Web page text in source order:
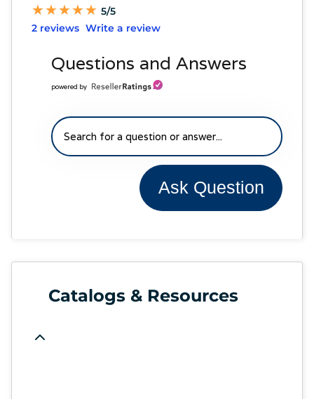
★
★★
★★
★★
★★
★ 5/5
2 reviews Write a review
Questions and Answers
powered by
Ask Question
Catalogs & Resources